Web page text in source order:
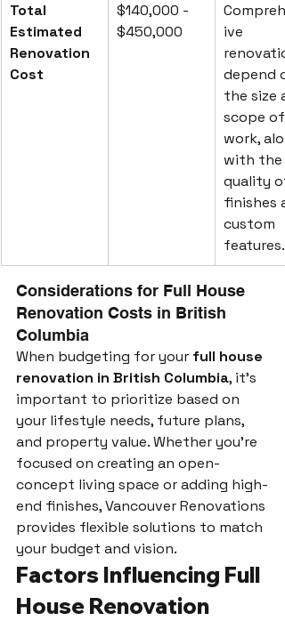
Total
Estimated
Renovation
Cost
$140,000 -
$450,000
ive
depend
the size
scope of
work,
with the
quality of
finishes
custom
features.
Considerations for Full House
Renovation Costs in British
Columbia
When budgeting for your full house
renovation in British Columbia, it's
important to prioritize based on
your lifestyle needs, future plans,
and property value. Whether you’re
focused on creating an open-
concept living space or adding high-
end finishes, Vancouver Renovations
provides flexible solutions to match
your budget and vision.
Factors Influencing Full
House Renovation